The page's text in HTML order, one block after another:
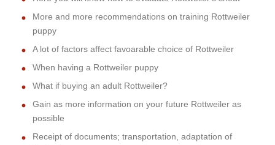
More and more recommendations on training Rottweiler
puppy
A lot of factors affect favoarable choice of Rottweiler
When having a Rottweiler puppy
What if buying an adult Rottweiler?
Gain as more information on your future Rottweiler as
possible
Receipt of documents; transportation, adaptation of